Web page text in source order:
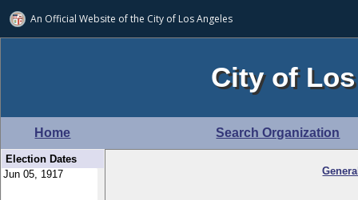
An Official Website ofthe City of Los Angeles
City of
Home Search Organization
Election Dates